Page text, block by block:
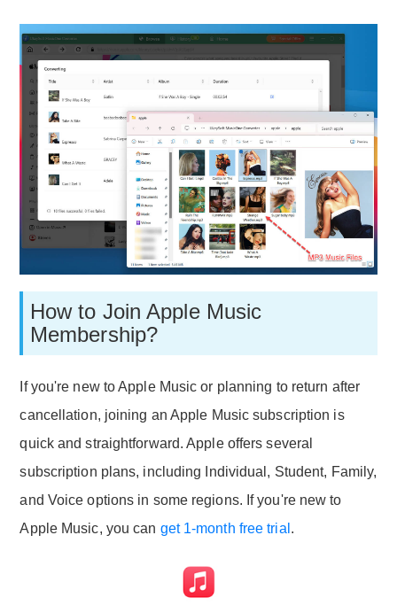
How to Join Apple Music
Membership?
If you're new to Apple Music or planning to return after
cancellation, joining an Apple Music subscription is
quick and straightforward. Apple offers several
subscription plans, including Individual, Student, Family,
and Voice options in some regions. If you're new to
Apple Music, you can get 1-month free trial .